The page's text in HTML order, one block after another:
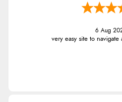
6 Aug
very easy site to navigate